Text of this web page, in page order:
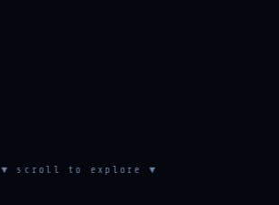
▼ scroll to explore ▼